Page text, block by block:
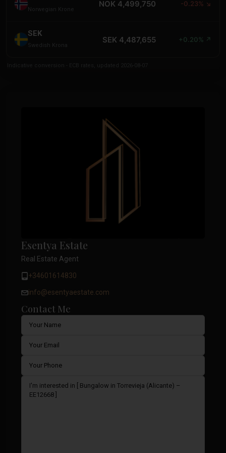
Norwegian Krone
NOK 4,499,750 -0.23% ↘
SEK
Swedish Krona
SEK 4,487,655 +0.20% ↗
Esentya Estate
Real Estate Agent
+34601614830
info@esentyaestate.com
Contact Me